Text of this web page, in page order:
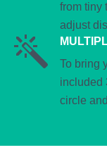
from tiny
adjust
To bring
included
circle